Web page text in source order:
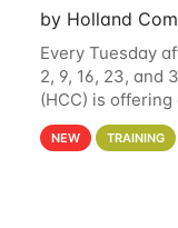
by Holland
Every Tuesday
2, 9, 16, 23, and
(HCC) is
These
clusters and an
NEW TRAINING